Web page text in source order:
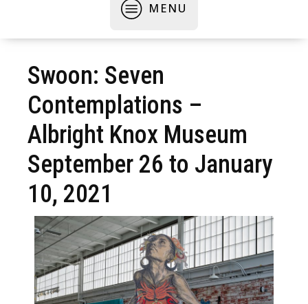
MENU
Swoon: Seven
Contemplations –
Albright Knox Museum
September 26 to January
10, 2021